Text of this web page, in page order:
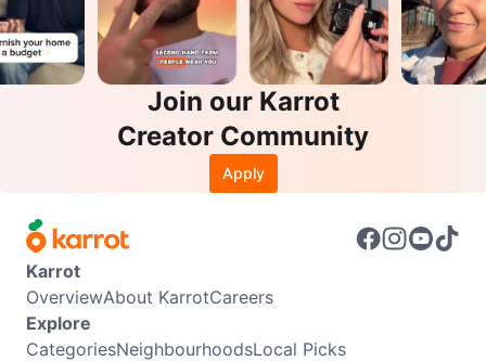
Join our Karrot
Creator Community
Apply
Karrot
OverviewAbout KarrotCareers
Explore
CategoriesNeighbourhoodsLocal Picks